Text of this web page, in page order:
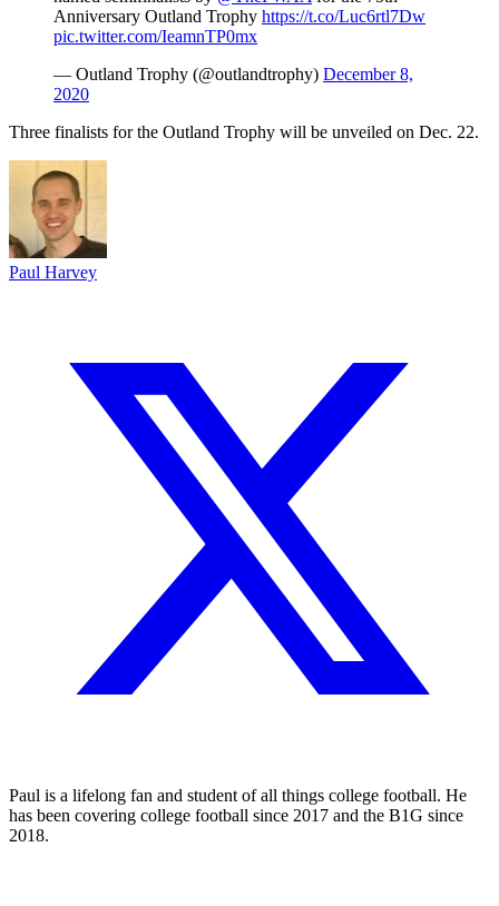
Anniversary Outland Trophy https://t.co/Luc6rtl7Dw
pic.twitter.com/IeamnTP0mx
— Outland Trophy (@outlandtrophy) December 8,
2020
Three finalists for the Outland Trophy will be unveiled on Dec. 22.
Paul Harvey
Paul is a lifelong fan and student of all things college football. He
has been covering college football since 2017 and the B1G since
2018.